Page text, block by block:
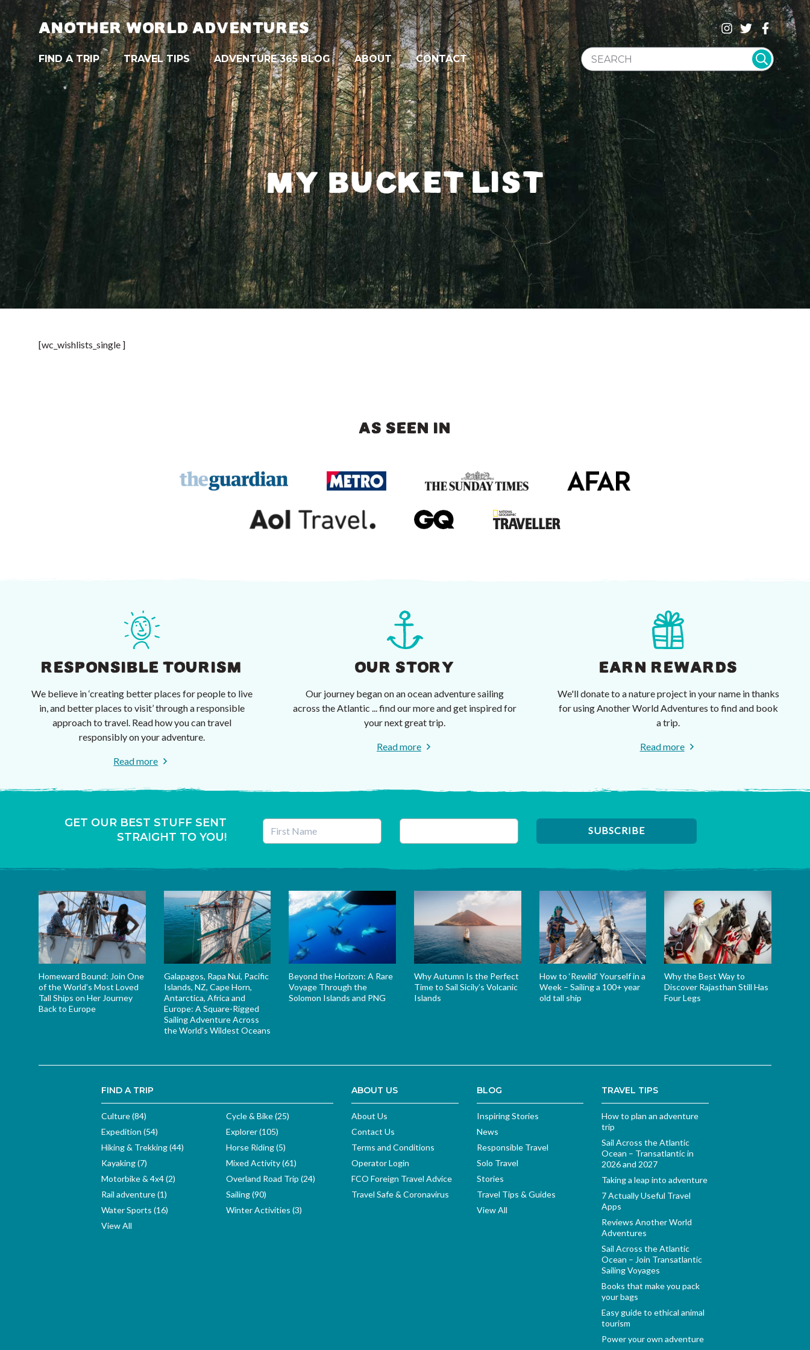
ANOTHER WORLD ADVENTURES
FIND A TRIP TRAVEL TIPS ADVENTURE 365 BLOG ABOUT CONTACT
SEARCH WEBSITE
MY BUCKET LIST
[wc_wishlists_single ]
AS SEEN IN
RESPONSIBLE TOURISM
We believe in ‘creating better places for people to live
in, and better places to visit’ through a responsible
approach to travel. Read how you can travel
responsibly on your adventure.
Read more
OUR STORY
Our journey began on an ocean adventure sailing
across the Atlantic ... find our more and get inspired for
your next great trip.
Read more
EARN REWARDS
We'll donate to a nature project in your name in thanks
for using Another World Adventures to find and book
a trip.
Read more
GET OUR BEST STUFF SENT
STRAIGHT TO YOU!
Homeward Bound: Join One
of the World’s Most Loved
Tall Ships on Her Journey
Back to Europe
Galapagos, Rapa Nui, Pacific
Islands, NZ, Cape Horn,
Antarctica, Africa and
Europe: A Square-Rigged
Sailing Adventure Across
the World’s Wildest Oceans
Beyond the Horizon: A Rare
Voyage Through the
Solomon Islands and PNG
Why Autumn Is the Perfect
Time to Sail Sicily’s Volcanic
Islands
How to ‘Rewild’ Yourself in a
Week – Sailing a 100+ year
old tall ship
Why the Best Way to
Discover Rajasthan Still Has
Four Legs
FIND A TRIP
Culture (84)
Cycle & Bike (25)
Expedition (54)
Explorer (105)
Hiking & Trekking (44)
Horse Riding (5)
Kayaking (7)
Mixed Activity (61)
Motorbike & 4x4 (2)
Overland Road Trip (24)
Rail adventure (1)
Sailing (90)
Water Sports (16)
Winter Activities (3)
View All
ABOUT US
About Us
Contact Us
Terms and Conditions
Operator Login
FCO Foreign Travel Advice
Travel Safe & Coronavirus
BLOG
Inspiring Stories
News
Responsible Travel
Solo Travel
Stories
Travel Tips & Guides
View All
TRAVEL TIPS
How to plan an adventure
trip
Sail Across the Atlantic
Ocean – Transatlantic in
2026 and 2027
Taking a leap into adventure
7 Actually Useful Travel
Apps
Reviews Another World
Adventures
Sail Across the Atlantic
Ocean – Join Transatlantic
Sailing Voyages
Books that make you pack
your bags
Easy guide to ethical animal
tourism
Power your own adventure